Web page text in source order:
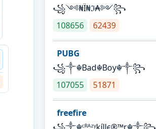
꧁༺₦Ї₦ℑ₳༻꧂
108656
62439
PUBG
꧁༒☬Bad☬Boy☬༒꧂
107055
51871
freefire